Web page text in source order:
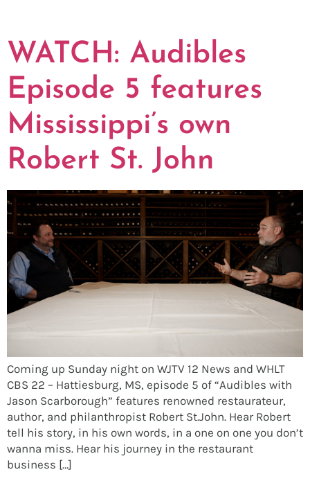
WATCH: Audibles
Episode 5 features
Mississippi’s own
Robert St. John
Coming up Sunday night on WJTV 12 News and WHLT
CBS 22 – Hattiesburg, MS, episode 5 of “Audibles with
Jason Scarborough” features renowned restaurateur,
author, and philanthropist Robert St.John. Hear Robert
tell his story, in his own words, in a one on one you don’t
wanna miss. Hear his journey in the restaurant
business […]